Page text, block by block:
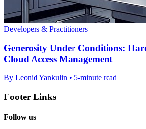
Developers & Practitioners
Generosity Under Conditions:
Cloud Access Management
By Leonid Yankulin • 5-minute read
Footer Links
Follow us